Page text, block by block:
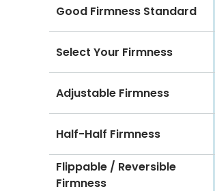
Good Firmness Standard
Select Your Firmness
Adjustable Firmness
Half-Half Firmness
Flippable / Reversible
Firmness